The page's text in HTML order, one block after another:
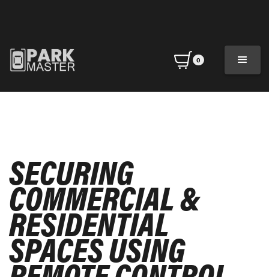
0
SECURING
COMMERCIAL &
RESIDENTIAL
SPACES USING